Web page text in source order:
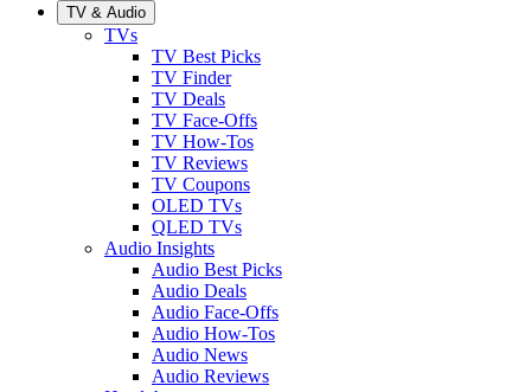
TV & Audio
TVs
TV Best Picks
TV Finder
TV Deals
TV Face-Offs
TV How-Tos
TV Reviews
TV Coupons
OLED TVs
QLED TVs
Audio Insights
Audio Best Picks
Audio Deals
Audio Face-Offs
Audio How-Tos
Audio News
Audio Reviews